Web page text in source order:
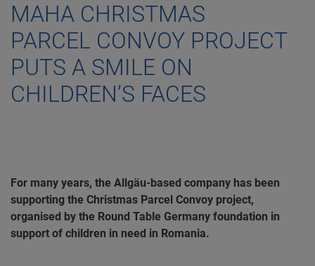
MAHA CHRISTMAS
PARCEL CONVOY PROJECT
PUTS A SMILE ON
CHILDREN’S FACES
For many years, the Allgäu-based company has been
supporting the Christmas Parcel Convoy project,
organised by the Round Table Germany foundation in
support of children in need in Romania.